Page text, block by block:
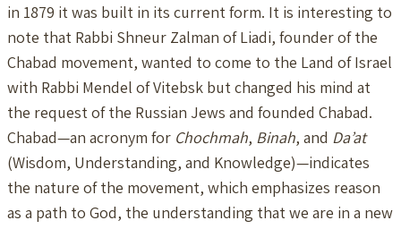
in 1879 it was built in its current form. It is interesting to
note that Rabbi Shneur Zalman of Liadi, founder of the
Chabad movement, wanted to come to the Land of Israel
with Rabbi Mendel of Vitebsk but changed his mind at
the request of the Russian Jews and founded Chabad.
Chabad—an acronym for Chochmah, Binah, and Da’at
(Wisdom, Understanding, and Knowledge)—indicates
the nature of the movement, which emphasizes reason
as a path to God, the understanding that we are in a new